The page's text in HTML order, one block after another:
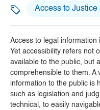
Access to
Access to legal information
Yet accessibility refers not
available to the public, but
comprehensible to them. A
information to the public is
such as legislation and
technical, to easily